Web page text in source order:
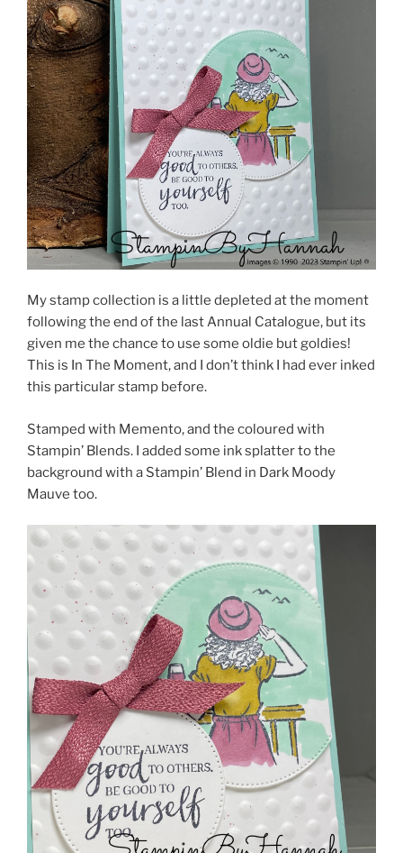
My stamp collection is a little depleted at the moment
following the end of the last Annual Catalogue, but its
given me the chance to use some oldie but goldies!
This is In The Moment, and I don’t think I had ever inked
this particular stamp before.
Stamped with Memento, and the coloured with
Stampin’ Blends. I added some ink splatter to the
background with a Stampin’ Blend in Dark Moody
Mauve too.